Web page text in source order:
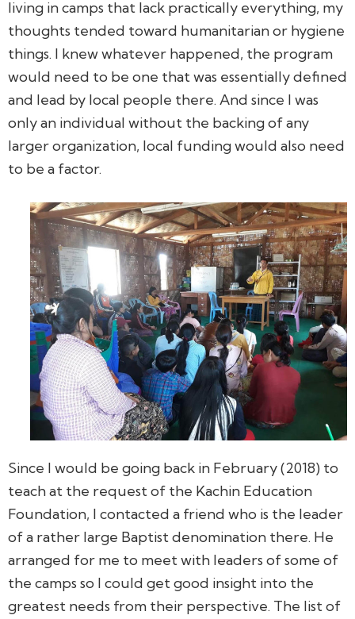
living in camps that lack practically everything, my
thoughts tended toward humanitarian or hygiene
things. I knew whatever happened, the program
would need to be one that was essentially defined
and lead by local people there. And since I was
only an individual without the backing of any
larger organization, local funding would also need
to be a factor.
Since I would be going back in February (2018) to
teach at the request of the Kachin Education
Foundation, I contacted a friend who is the leader
of a rather large Baptist denomination there. He
arranged for me to meet with leaders of some of
the camps so I could get good insight into the
greatest needs from their perspective. The list of